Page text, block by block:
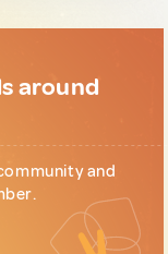
around
and